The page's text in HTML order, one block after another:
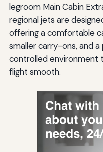
legroom Main Cabin
regional jets are
offering a comfortable
smaller carry-ons, and
controlled
flight smooth.